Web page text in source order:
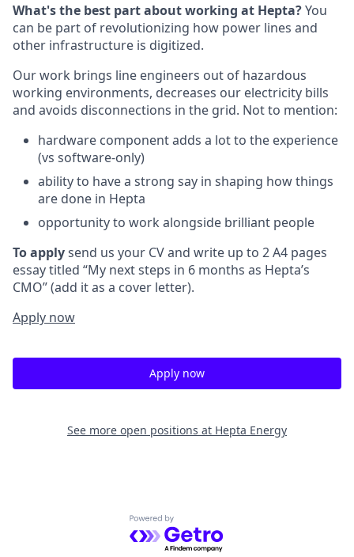
What's the best part about working at Hepta?You
can be part of revolutionizing how power lines and
other infrastructure is digitized.
Our work brings line engineers out of hazardous
working environments, decreases our electricity bills
and avoids disconnections in the grid. Not to mention:
hardware component adds a lot to the experience
(vs software-only)
ability to have a strong say in shaping how things
are done in Hepta
opportunity to work alongside brilliant people
Toapplysend us your CV and write up to 2 A4 pages
essay titled “My next steps in 6 months as Hepta’s
CMO” (add it as a cover letter).
Apply now
Apply now
See more open positions at Hepta Energy
Powered by Getro.com